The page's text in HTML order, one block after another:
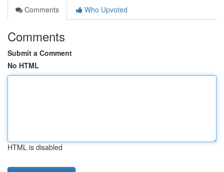
Comments
Who Upvoted
Comments
Submit a Comment
No HTML
HTML is disabled